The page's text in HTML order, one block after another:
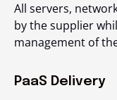
All servers,
by the supplier
management of
PaaS Delivery